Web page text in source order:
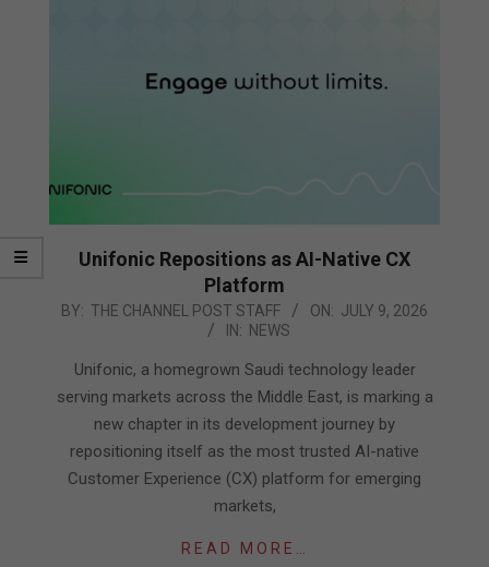
Unifonic Repositions as AI-Native CX
Platform
2026-
BY: THE CHANNEL POST STAFF ON: JULY 9, 2026
IN: NEWS
Unifonic, a homegrown Saudi technology leader
serving markets across the Middle East, is marking a
new chapter in its development journey by
repositioning itself as the most trusted AI-native
Customer Experience (CX) platform for emerging
markets,
READ MORE…